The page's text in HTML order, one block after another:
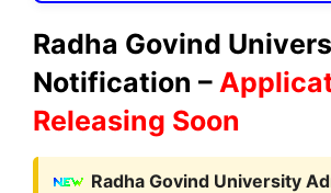
Radha Govind
Notification –
Releasing Soon
Radha Govind University